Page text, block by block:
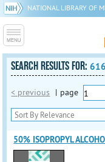
NATIONAL LIBRARY OF
SEARCH RESULTS FOR:
< previous | page
50% ISOPROPYL